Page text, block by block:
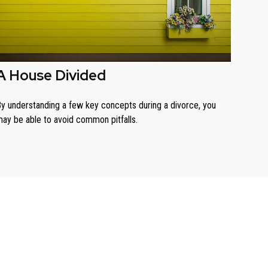
House Divided
understanding a few key concepts during a divorce, you
be able to avoid common pitfalls.